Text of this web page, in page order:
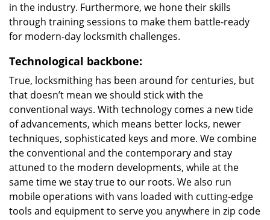
in the industry. Furthermore, we hone their skills
through training sessions to make them battle-ready
for modern-day locksmith challenges.
Technological backbone:
True, locksmithing has been around for centuries, but
that doesn’t mean we should stick with the
conventional ways. With technology comes a new tide
of advancements, which means better locks, newer
techniques, sophisticated keys and more. We combine
the conventional and the contemporary and stay
attuned to the modern developments, while at the
same time we stay true to our roots. We also run
mobile operations with vans loaded with cutting-edge
tools and equipment to serve you anywhere in zip code